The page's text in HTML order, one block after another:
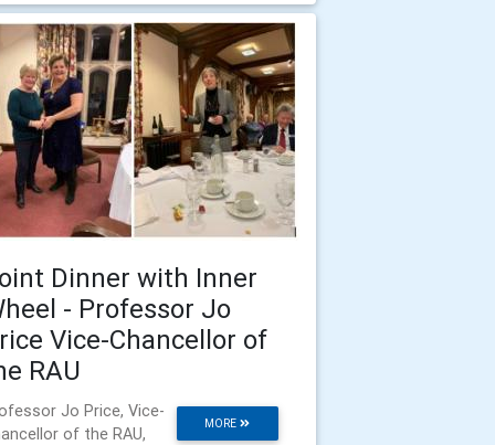
Dinner with Inner
- Professor Jo
Vice-Chancellor of
RAU
MORE
Jo Price, Vice-
of the RAU,